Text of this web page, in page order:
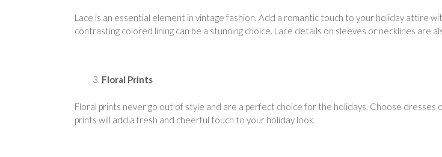
Lace is an essential element in vintage fashion. Add a romantic touch to your holiday attire
contrasting colored lining can be a stunning choice. Lace details on sleeves or necklines are
Floral Prints
Floral prints never go out of style and are a perfect choice for the holidays. Choose dresses
prints will add a fresh and cheerful touch to your holiday look.